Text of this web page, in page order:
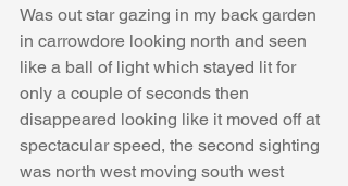
Was out star gazing in my back garden
in carrowdore looking north and seen
like a ball of light which stayed lit for
only a couple of seconds then
disappeared looking like it moved off at
spectacular speed, the second sighting
was north west moving south west